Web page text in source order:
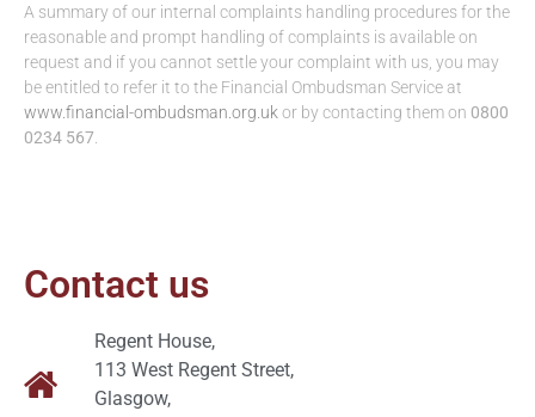
A summary of our internal complaints handling procedures for the
reasonable and prompt handling of complaints is available on
request and if you cannot settle your complaint with us, you may
be entitled to refer it to the Financial Ombudsman Service at
www.financial-ombudsman.org.uk or by contacting them on 0800
0234 567
Contact us
Regent House,
113 West Regent Street,
Glasgow,